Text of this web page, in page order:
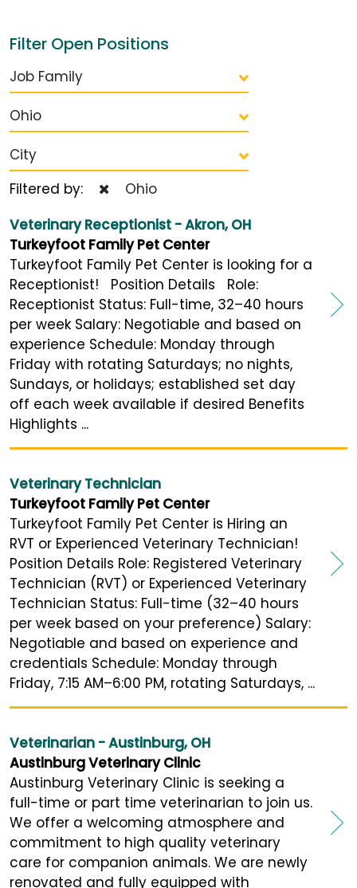
Filter Open Positions
Job Family
Ohio
City
Filtered by:
Ohio
Veterinary Receptionist - Akron, OH
Turkeyfoot Family Pet Center
Turkeyfoot Family Pet Center is looking for a
Receptionist! Position Details Role:
Receptionist Status: Full-time, 32–40 hours
per week Salary: Negotiable and based on
experience Schedule: Monday through
Friday with rotating Saturdays; no nights,
Sundays, or holidays; established set day
off each week available if desired Benefits
Highlights ...
Veterinary Technician
Turkeyfoot Family Pet Center
Turkeyfoot Family Pet Center is Hiring an
RVT or Experienced Veterinary Technician!
Position Details Role: Registered Veterinary
Technician (RVT) or Experienced Veterinary
Technician Status: Full-time (32–40 hours
per week based on your preference) Salary:
Negotiable and based on experience and
credentials Schedule: Monday through
Friday, 7:15 AM–6:00 PM, rotating Saturdays, ...
Veterinarian - Austinburg, OH
Austinburg Veterinary Clinic
Austinburg Veterinary Clinic is seeking a
full-time or part time veterinarian to join us.
We offer a welcoming atmosphere and
commitment to high quality veterinary
care for companion animals. We are newly
renovated and fully equipped with